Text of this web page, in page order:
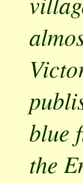
blue
the